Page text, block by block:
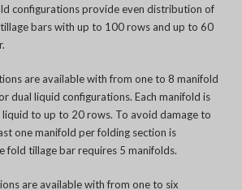
configurations provide even distribution of
bars with up to 100 rows and up to 60
are available with from one to 8 manifold
dual liquid configurations. Each manifold is
to up to 20 rows. To avoid damage to
one manifold per folding section is
fold tillage bar requires 5 manifolds.
are available with from one to six